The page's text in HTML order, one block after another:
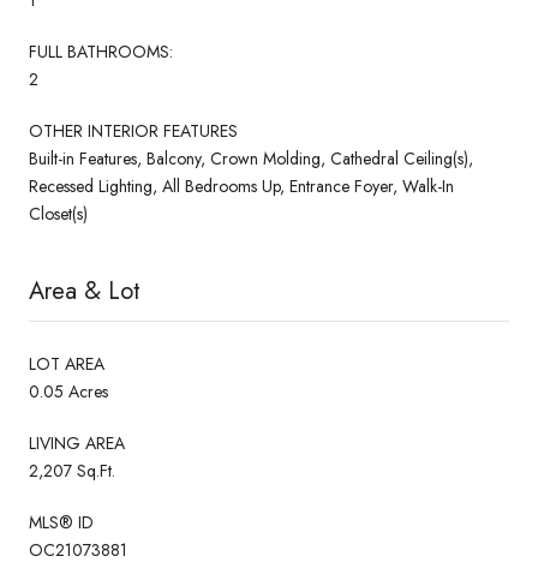
FULL BATHROOMS:
2
OTHER INTERIOR FEATURES
Built-in Features, Balcony, Crown Molding, Cathedral Ceiling(s),
Recessed Lighting, All Bedrooms Up, Entrance Foyer, Walk-In
Closet(s)
Area & Lot
LOT AREA
0.05 Acres
LIVING AREA
2,207 Sq.Ft.
MLS® ID
OC21073881